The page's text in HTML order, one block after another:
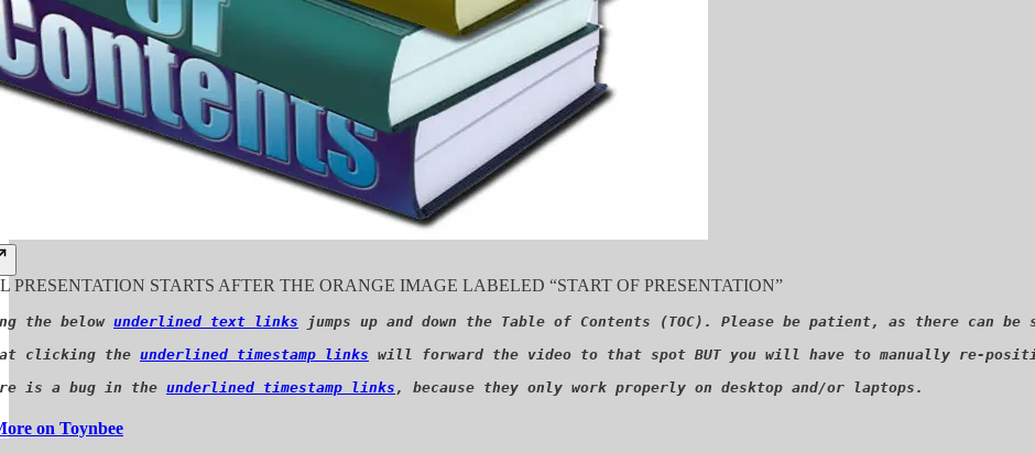
PRESENTATION STARTS AFTER THE ORANGE IMAGE LABELED “START OF PRESENTATION”
the below underlined text links jumps up and down the Table of Contents (TOC). Please be patient, as there can be
clicking the underlined timestamp links will forward the video to that spot BUT you will have to manually re-
is a bug in the underlined timestamp links , because they only work properly on desktop and/or laptops.
on Toynbee